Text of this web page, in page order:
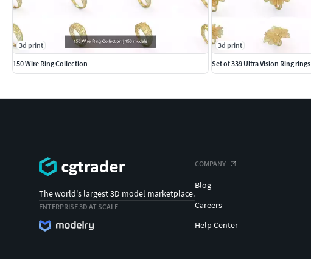
3d print
150 Wire Ring Collection
3d print
Set of 339 Ultra Vision Ring rings
The world's largest 3D model marketplace.
ENTERPRISE 3D AT SCALE
COMPANY
Blog
Careers
Help Center